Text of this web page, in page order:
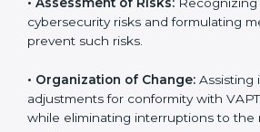
VAPT agency services are
assist organizations in Czech
organized and comply with
sectors whereby each client gets
and care.